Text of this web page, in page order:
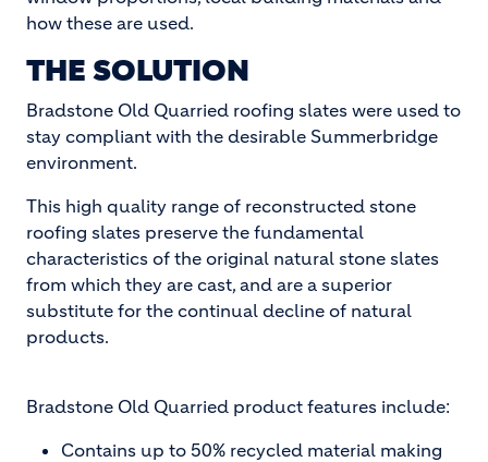
how these are used.
THE SOLUTION
Bradstone Old Quarried roofing slates were used to
stay compliant with the desirable Summerbridge
environment.
This high quality range of reconstructed stone
roofing slates preserve the fundamental
characteristics of the original natural stone slates
from which they are cast, and are a superior
substitute for the continual decline of natural
products.
Bradstone Old Quarried product features include:
Contains up to 50% recycled material making